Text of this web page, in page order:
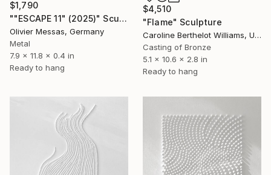
$1,790
""ESCAPE 11" (2025)" Sculpture
Olivier Messas, Germany
Metal
7.9 x 11.8 x 0.4 in
Ready to hang
$4,510
"Flame" Sculpture
Caroline Berthelot Williams, United Kingdom
Casting of Bronze
5.1 x 10.6 x 2.8 in
Ready to hang